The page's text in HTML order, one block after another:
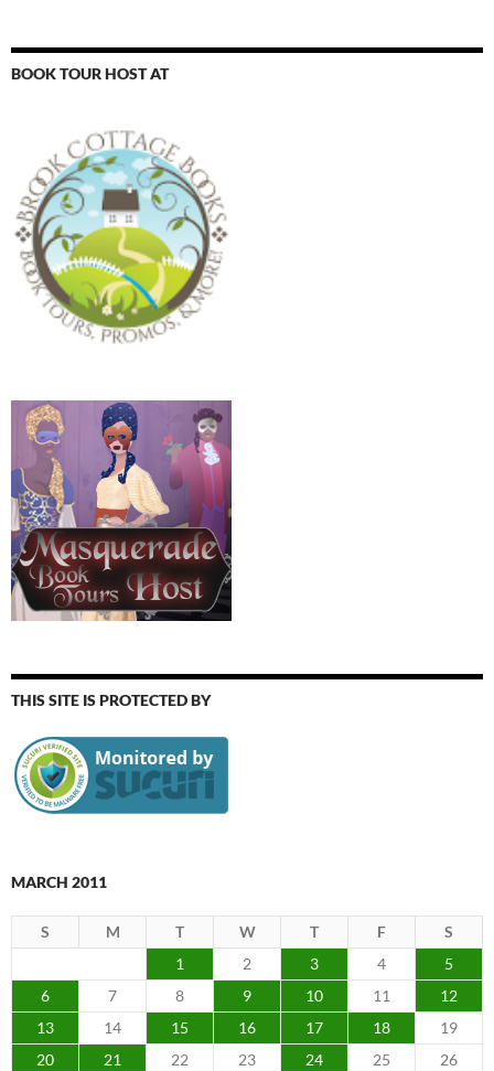
BOOK TOUR HOST AT
THIS SITE IS PROTECTED BY
MARCH 2011
S M T W T F
S
1
2 3 4
5
6
7 8 9 10 11
12
13
14 15 16 17 18
19
20
21 22 23 24 25
26